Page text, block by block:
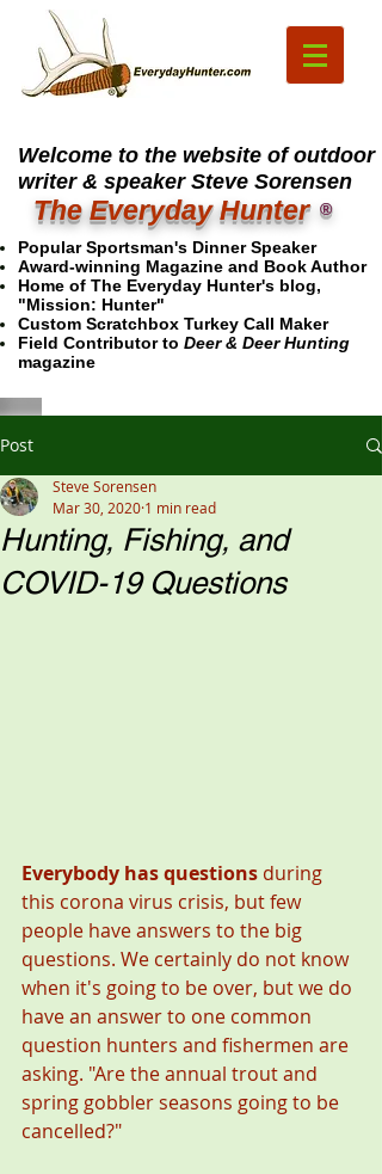
Welcome to the website of outdoor
writer & speaker Steve Sorensen
The Everyday Hunter ®
Popular Sportsman's Dinner Speaker
Award-winning Magazine and Book Author
Home of The Everyday Hunter's blog,
"Mission: Hunter"
Custom Scratchbox Turkey Call Maker
Field Contributor to Deer & Deer Hunting
magazine
Post
Hunting, Fishing, and
COVID-19 Questions
Steve Sorensen
Mar 30, 2020 1 min read
Everybody has questions during
this corona virus crisis, but few
people have answers to the big
questions. We certainly do not know
when it's going to be over, but we do
have an answer to one common
question hunters and fishermen are
asking. "Are the annual trout and
spring gobbler seasons going to be
cancelled?"